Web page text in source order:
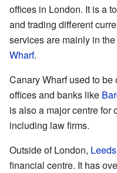
offices in London. It is a
and trading different
services are mainly in the
Wharf.
Canary Wharf used to
offices and banks like
is also a major centre for
including law firms.
Outside of London, Leeds
financial centre. It has